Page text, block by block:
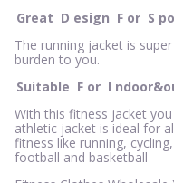
Great D esign F or S
The running jacket is
burden to you.
Suitable F or I
With this fitness jacket
athletic jacket is ideal for
fitness like running,
football and basketball